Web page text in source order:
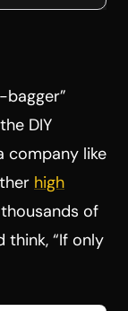
DIY
company like
high
of
think, “If only